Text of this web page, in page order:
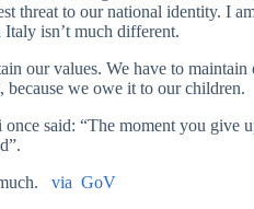
threat to our national identity. I
Italy isn’t much different.
our values. We have to
because we owe it to our children.
said: “The moment you give
via GoV